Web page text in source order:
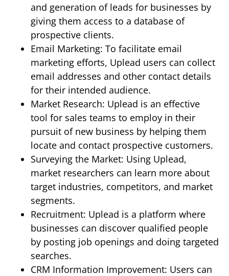
and generation of leads for businesses by
giving them access to a database of
prospective clients.
Email Marketing: To facilitate email
marketing efforts, Uplead users can collect
email addresses and other contact details
for their intended audience.
Market Research: Uplead is an effective
tool for sales teams to employ in their
pursuit of new business by helping them
locate and contact prospective customers.
Surveying the Market: Using Uplead,
market researchers can learn more about
target industries, competitors, and market
segments.
Recruitment: Uplead is a platform where
businesses can discover qualified people
by posting job openings and doing targeted
searches.
CRM Information Improvement: Users can